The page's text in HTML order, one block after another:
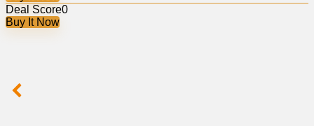
Deal Score0
Buy It Now